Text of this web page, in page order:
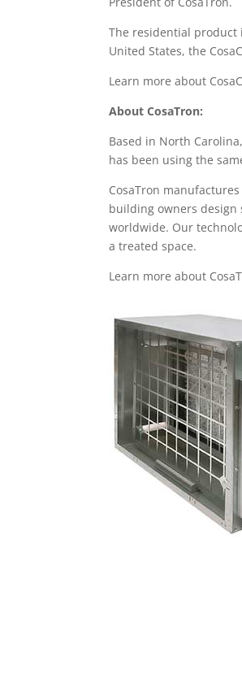
The residential product
United States, the
Learn more about
About CosaTron:
Based in North
has been using the
CosaTron
building owners
worldwide. Our
a treated space.
Learn more about